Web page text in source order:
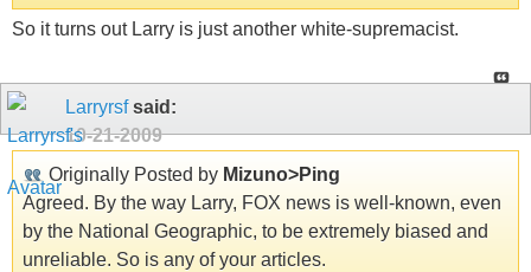
So it turns out Larry is just another white-supremacist.
Larryrsfsaid:
10-21-2009
Originally Posted by Mizuno>Ping
Agreed. By the way Larry, FOX news is well-known, even
by the National Geographic, to be extremely biased and
unreliable. So is any of your articles.